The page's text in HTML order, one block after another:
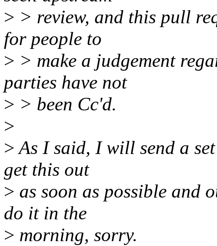
> > review, and this pull
for people to
> > make a judgement
parties have not
> > been Cc'd.
>
>As I said, I will send a
get this out
> as soon as possible and
do it in the
> morning, sorry.